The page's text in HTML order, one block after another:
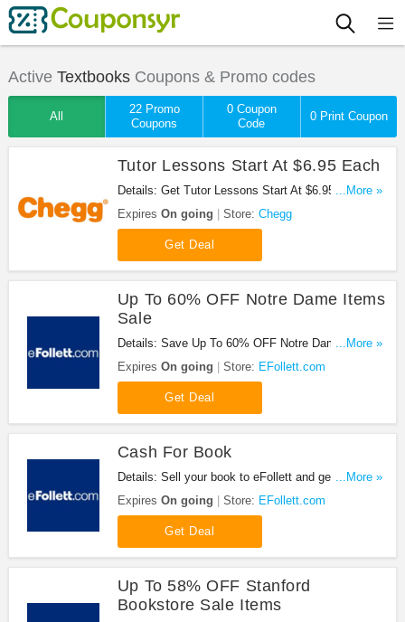
Active TextbooksCoupons & Promo codes
All
22 Promo
Coupons
0 Coupon
Code
0 Print Coupon
Tutor Lessons Start At $6.95 Each
Details: Get Tutor Lessons Start At $6.95 Each At
Chegg. Check It Out!
...More »
Expires On going Store: Chegg
Get Deal
Up To 60% OFF Notre Dame Items
Sale
Details: Save Up To 60% OFF Notre Dame Items
Sale at eFollett!
...More »
Expires On going Store: EFollett.com
Get Deal
Cash For Book
Details: Sell your book to eFollett and get cash
back!
...More »
Expires On going Store: EFollett.com
Get Deal
Up To 58% OFF Stanford
Bookstore Sale Items